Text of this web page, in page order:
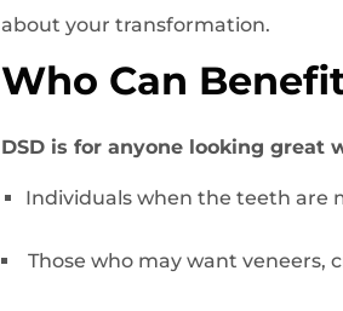
about your transformation.
Who Can
DSD is for anyone looking
Individuals when the teeth are
Those who may want